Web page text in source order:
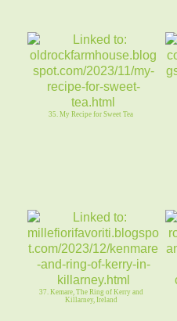
35. My Recipe for Sweet Tea
37. Kemare, The Ring of Kerry and
Killarney, Ireland